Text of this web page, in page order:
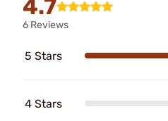
4.7
6 Reviews
5 Stars
4 Stars